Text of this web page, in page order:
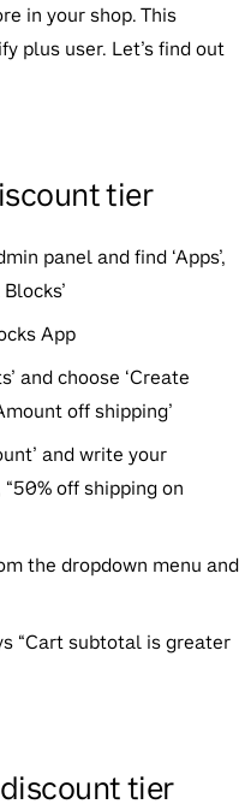
in your shop. This
plus user. Let’s find out
tier
panel and find ‘Apps’,
App
and choose ‘Create
off shipping’
and write your
off shipping on
the dropdown menu and
“Cart subtotal is greater
tier